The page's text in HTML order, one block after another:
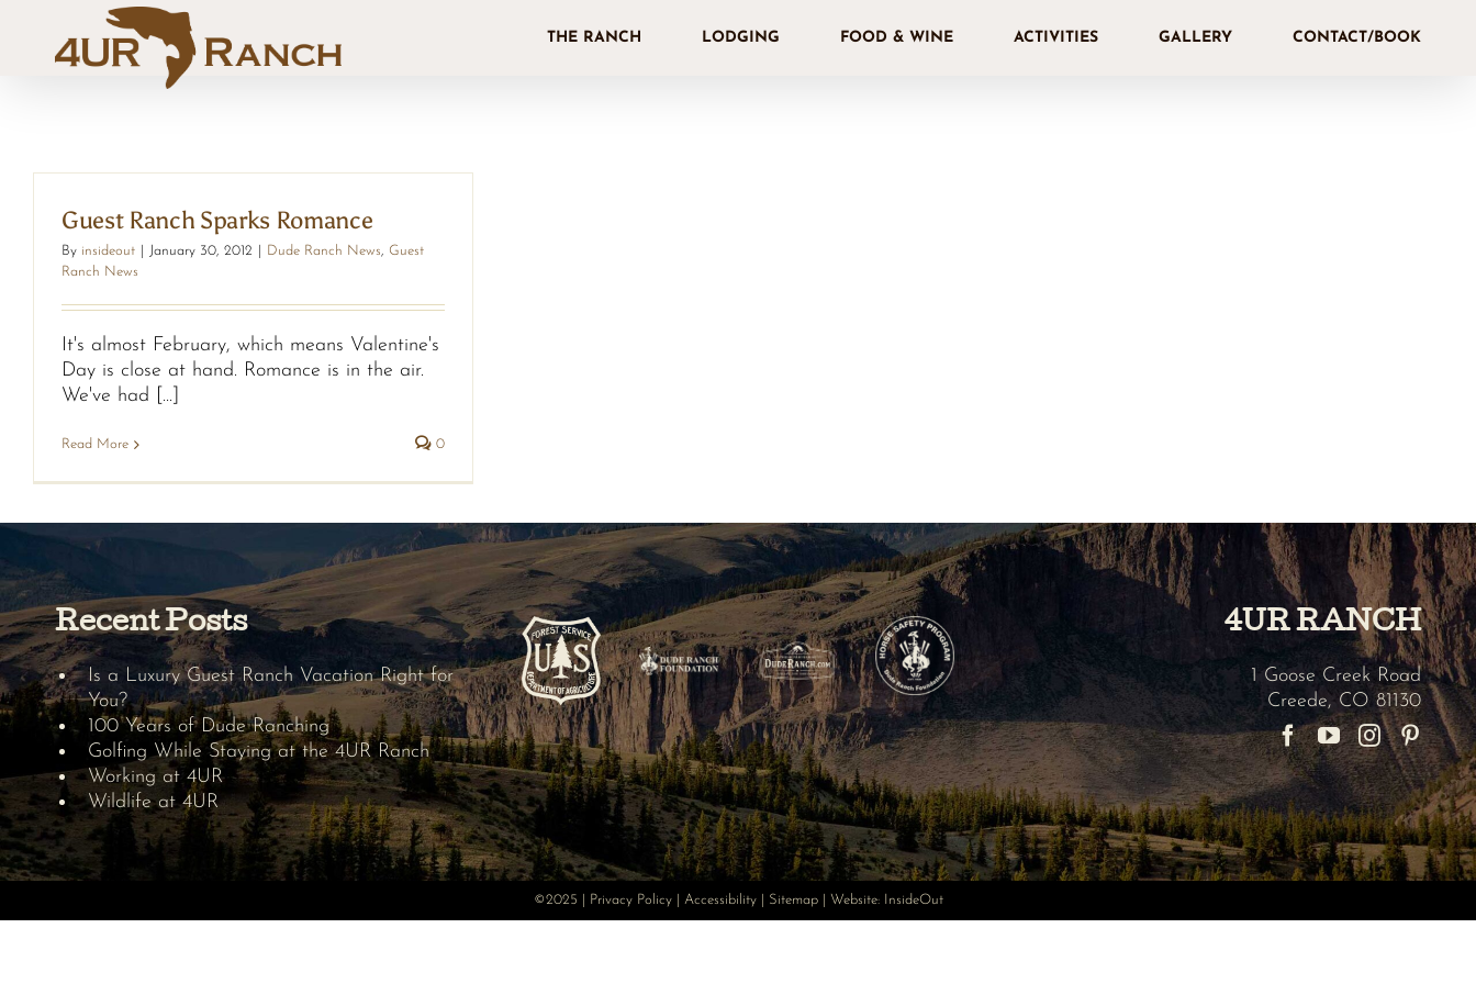
content
THE RANCH LODGING FOOD & WINE ACTIVITIES GALLERY CONTACT/BOOK
Guest Ranch Sparks Romance
By insideout January 30, 2012 Dude Ranch News, Guest
Ranch News
It's almost February, which means Valentine's
Day is close at hand. Romance is in the air.
We've had [...]
Read More 0
Recent Posts
Is a Luxury Guest Ranch Vacation Right for
You?
100 Years of Dude Ranching
Golfing While Staying at the 4UR Ranch
Working at 4UR
Wildlife at 4UR
4UR RANCH
1 Goose Creek Road
Creede, CO 81130
©2025 | Privacy Policy| Accessibility| Sitemap| Website: InsideOut